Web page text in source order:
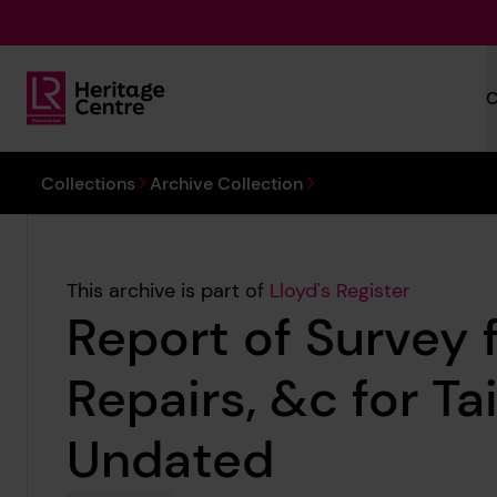
Lloyd's Register Foundation Heritage
You are here:
Collections Archive Collection
This archive is part of Lloyd's Register
Report of Survey
Repairs, &c for
Undated